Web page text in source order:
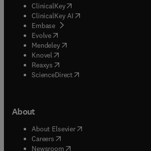
ClinicalKey(opens in new tab/window
ClinicalKey AI opens in new tab/window
Embase( opens in new tab/window
Evolve(opens in new tab/window
Mendeley( opens in new tab/window
Knovel (opens in new tab/window
Reaxys (opens in new tab/window
ScienceDirect(opens in new tab/window
About
About Elsevier( opens in new tab/window
Careers opens in new tab/window
Newsroom( opens in new tab/window